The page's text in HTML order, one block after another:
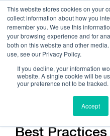
This website stores cookies on your
collect information about how you
remember you. We use this
your browsing experience and for
both on this website and other
use, see our Privacy Policy.
If you decline, your information
website. A single cookie will be
your preference not to be tracked.
Accept
Get Help On
Best